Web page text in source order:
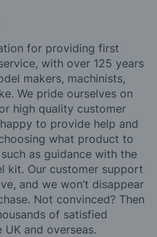
for providing first
with over 125 years
makers, machinists,
We pride ourselves on
high quality customer
to provide help and
what product to
as guidance with the
kit. Our customer support
and we won’t disappear
Not convinced? Then
of satisfied
and overseas.